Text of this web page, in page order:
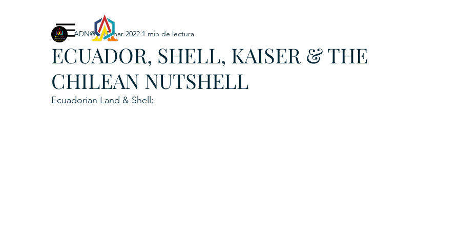
5. CSPINC.TECH 6. HEXAGON GROUP
Exclusive Content ADNPL IGRP LATAM2021
ECUADOR, SHELL, KAISER & THE
CHILEAN NUTSHELL
ADN@+ 17 mar 2022 1 min de lectura
Ecuadorian Land & Shell: